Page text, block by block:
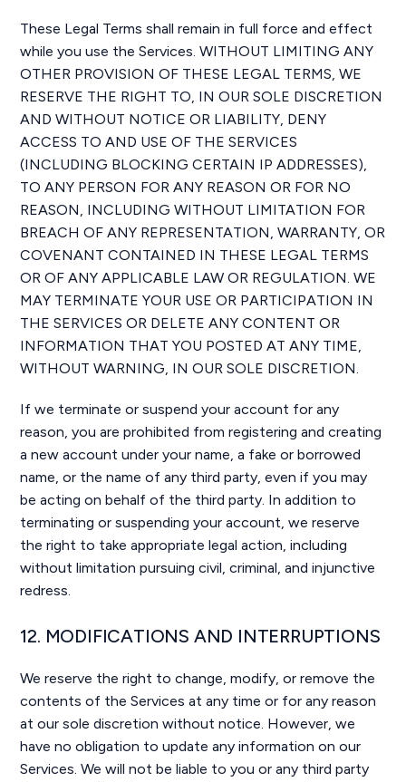
These Legal Terms shall remain in full force and effect
while you use the Services. WITHOUT LIMITING ANY
OTHER PROVISION OF THESE LEGAL TERMS, WE
RESERVE THE RIGHT TO, IN OUR SOLE DISCRETION
AND WITHOUT NOTICE OR LIABILITY, DENY
ACCESS TO AND USE OF THE SERVICES
(INCLUDING BLOCKING CERTAIN IP ADDRESSES),
TO ANY PERSON FOR ANY REASON OR FOR NO
REASON, INCLUDING WITHOUT LIMITATION FOR
BREACH OF ANY REPRESENTATION, WARRANTY, OR
COVENANT CONTAINED IN THESE LEGAL TERMS
OR OF ANY APPLICABLE LAW OR REGULATION. WE
MAY TERMINATE YOUR USE OR PARTICIPATION IN
THE SERVICES OR DELETE ANY CONTENT OR
INFORMATION THAT YOU POSTED AT ANY TIME,
WITHOUT WARNING, IN OUR SOLE DISCRETION.
If we terminate or suspend your account for any
reason, you are prohibited from registering and creating
a new account under your name, a fake or borrowed
name, or the name of any third party, even if you may
be acting on behalf of the third party. In addition to
terminating or suspending your account, we reserve
the right to take appropriate legal action, including
without limitation pursuing civil, criminal, and injunctive
redress.
12. MODIFICATIONS AND INTERRUPTIONS
We reserve the right to change, modify, or remove the
contents of the Services at any time or for any reason
at our sole discretion without notice. However, we
have no obligation to update any information on our
Services. We will not be liable to you or any third party